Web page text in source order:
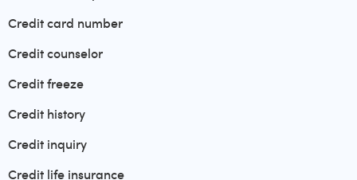
Credit card number
Credit counselor
Credit freeze
Credit history
Credit inquiry
Credit life insurance